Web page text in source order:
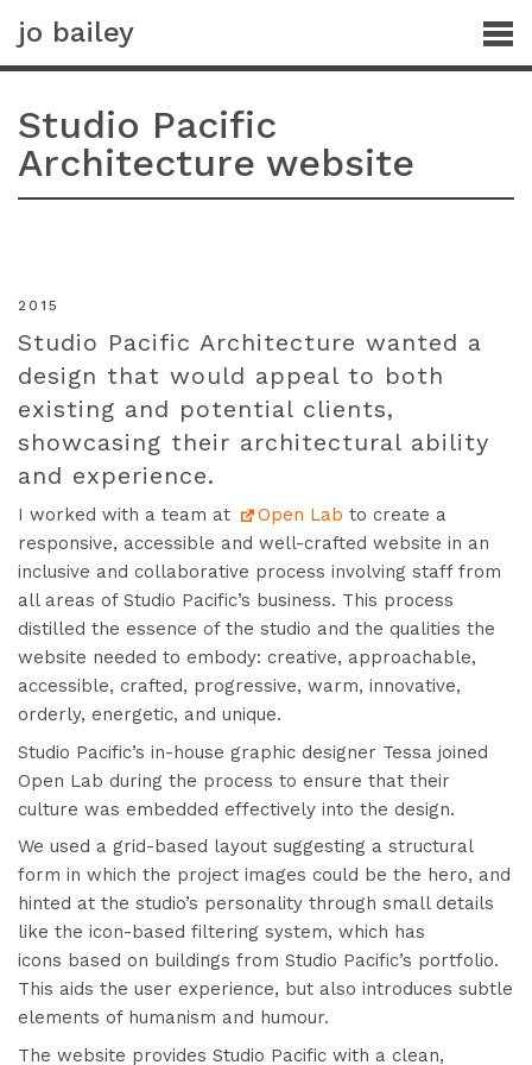
jo bailey
Studio Pacific
Architecture website
2015
Studio Pacific Architecture wanted a
design that would appeal to both
existing and potential clients,
showcasing their architectural ability
and experience.
I worked with a team at Open Lab to create a
responsive, accessible and well-crafted website in an
inclusive and collaborative process involving staff from
all areas of Studio Pacific’s business. This process
distilled the essence of the studio and the qualities the
website needed to embody: creative, approachable,
accessible, crafted, progressive, warm, innovative,
orderly, energetic, and unique.
Studio Pacific’s in-house graphic designer Tessa joined
Open Lab during the process to ensure that their
culture was embedded effectively into the design.
We used a grid-based layout suggesting a structural
form in which the project images could be the hero, and
hinted at the studio’s personality through small details
like the icon-based filtering system, which has
icons based on buildings from Studio Pacific’s portfolio.
This aids the user experience, but also introduces subtle
elements of humanism and humour.
The website provides Studio Pacific with a clean,